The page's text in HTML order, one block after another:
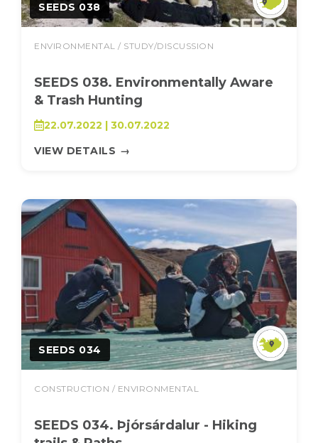
SEEDS 038
ENVIRONMENTAL / STUDY/DISCUSSION
SEEDS 038. Environmentally Aware
& Trash Hunting
22.07.2022 | 30.07.2022
VIEW DETAILS →
SEEDS 034
CONSTRUCTION / ENVIRONMENTAL
SEEDS 034. Þjórsárdalur - Hiking